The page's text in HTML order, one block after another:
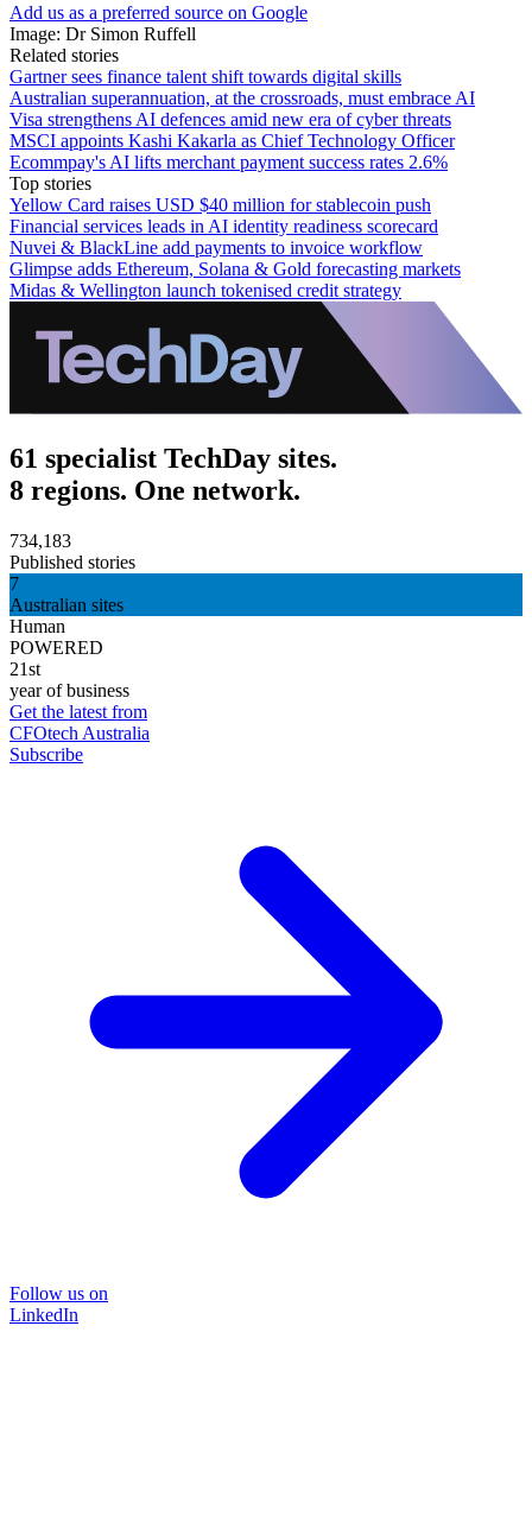
Add us as a preferred source on Google
Image: Dr Simon Ruffell
Related stories
Gartner sees finance talent shift towards digital skills
Australian superannuation, at the crossroads, must embrace AI
Visa strengthens AI defences amid new era of cyber threats
MSCI appoints Kashi Kakarla as Chief Technology Officer
Ecommpay's AI lifts merchant payment success rates 2.6%
Top stories
Yellow Card raises USD $40 million for stablecoin push
Financial services leads in AI identity readiness scorecard
Nuvei & BlackLine add payments to invoice workflow
Glimpse adds Ethereum, Solana & Gold forecasting markets
Midas & Wellington launch tokenised credit strategy
61 specialist TechDay sites.
8 regions. One network.
734,183
Published stories
7
Australian sites
Human
POWERED
21st
year of business
Get the latest from
CFOtech Australia
Subscribe
Follow us on
LinkedIn